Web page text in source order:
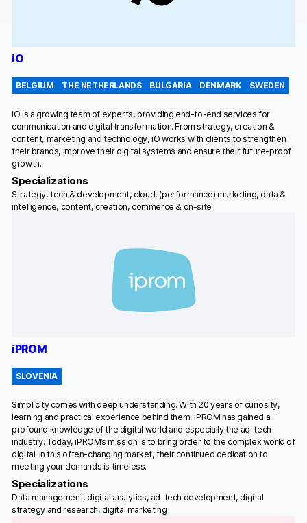
iO
BELGIUM THE NETHERLANDS BULGARIA DENMARK SWEDEN
iO is a growing team of experts, providing end-to-end services for
communication and digital transformation. From strategy, creation &
content, marketing and technology, iO works with clients to strengthen
their brands, improve their digital systems and ensure their future-proof
growth.
Specializations
Strategy, tech & development, cloud, (performance) marketing, data &
intelligence, content, creation, commerce & on-site
iPROM
SLOVENIA
Simplicity comes with deep understanding. With 20 years of curiosity,
learning and practical experience behind them, iPROM has gained a
profound knowledge of the digital world and especially the ad-tech
industry. Today, iPROM’s mission is to bring order to the complex world of
digital. In this often-changing market, their continued dedication to
meeting your demands is timeless.
Specializations
Data management, digital analytics, ad-tech development, digital
strategy and research, digital marketing